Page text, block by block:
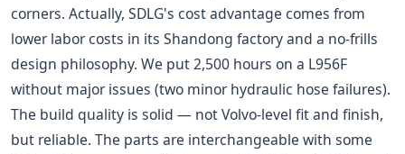
corners. Actually, SDLG's cost advantage comes from
lower labor costs in its Shandong factory and a no-frills
design philosophy. We put 2,500 hours on a L956F
without major issues (two minor hydraulic hose failures).
The build quality is solid — not Volvo-level fit and finish,
but reliable. The parts are interchangeable with some